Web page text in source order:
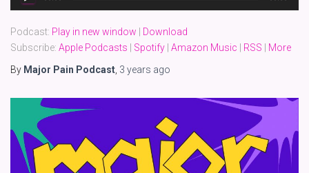
Player
Podcast: Play in new window
Download
Subscribe: Apple Podcasts Spotify Amazon Music RSS
More
By Major Pain Podcast 3 years ago